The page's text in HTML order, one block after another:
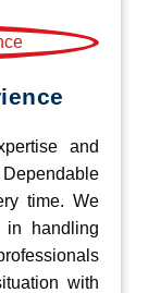
and
time. We
in handling
with